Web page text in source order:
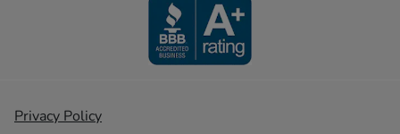
Privacy Policy